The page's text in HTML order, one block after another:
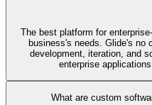
The best platform for
business's needs. Glide's no
development, iteration, and
enterprise
What are custom